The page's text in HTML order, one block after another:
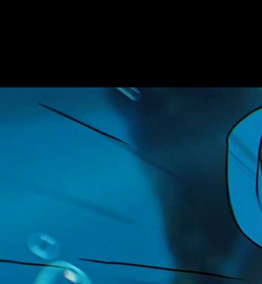
Ninjago
Ninjago
Client
Highly Unlikely